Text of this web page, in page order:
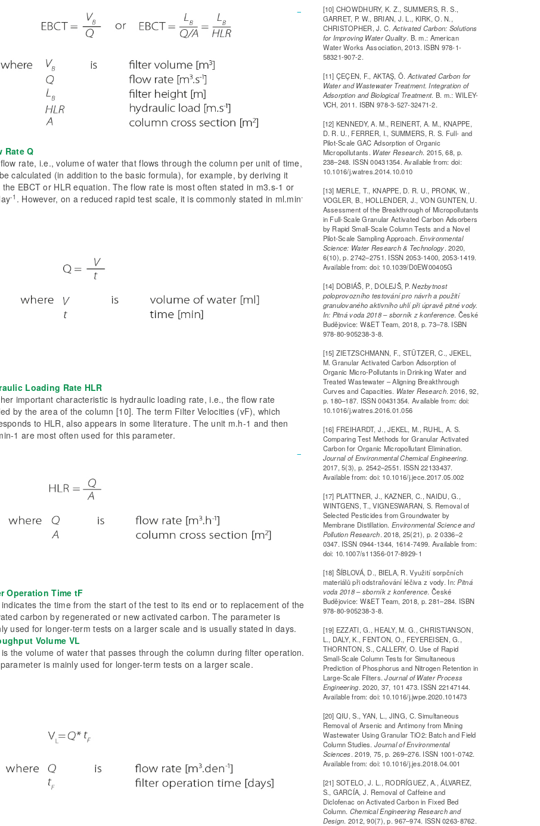
Rate Q
rate, i.e., volume of water that flows through the column per unit of time,
calculated (in addition to the basic formula), for example, by deriving it
the EBCT or HLR equation. The flow rate is most often stated in m3.s-1 or
-1 . However, on a reduced rapid test scale, it is commonly stated in ml.min-
Loading Rate HLR
important characteristic is hydraulic loading rate, i.e., the flow rate
by the area of the column [10]. The term Filter Velocities (vF), which
to HLR, also appears in some literature. The unit m.h-1 and then
1 are most often used for this parameter.
Operation Time tF
the time from the start of the test to its end or to replacement of the
carbon by regenerated or new activated carbon. The parameter is
used for longer-term tests on a larger scale and is usually stated in days.
Volume VL
the volume of water that passes through the column during filter operation.
is mainly used for longer-term tests on a larger scale.
[10] CHOWDHURY, K. Z., SUMMERS, R. S.,
GARRET, P. W., BRIAN, J. L., KIRK, O. N.,
CHRISTOPHER, J. C. Activated Carbon: Solutions
for Improving Water Quality. B. m.: American
Water Works Association, 2013. ISBN 978-1-
58321-907-2.
[11] ÇEÇEN, F., AKTAŞ, Ö. Activated Carbon for
Water and Wastewater Treatment. Integration of
Adsorption and Biological Treatment. B. m.: WILEY-
VCH, 2011. ISBN 978-3-527-32471-2.
[12] KENNEDY, A. M., REINERT, A. M., KNAPPE,
D. R. U., FERRER, I., SUMMERS, R. S. Full- and
Pilot-Scale GAC Adsorption of Organic
Micropollutants. Water Research. 2015, 68, p.
238–248. ISSN 00431354. Available from: doi:
10.1016/j.watres.2014.10.010
[13] MERLE, T., KNAPPE, D. R. U., PRONK, W.,
VOGLER, B., HOLLENDER, J., VON GUNTEN, U.
Assessment of the Breakthrough of Micropollutants
in Full-Scale Granular Activated Carbon Adsorbers
by Rapid Small-Scale Column Tests and a Novel
Pilot-Scale Sampling Approach.Environmental
Science: Water Research & Technology. 2020,
6(10), p. 2742–2751. ISSN 2053-1400, 2053-1419.
Available from: doi: 10.1039/D0EW00405G
[14] DOBIÁŠ, P., DOLEJŠ, P. Nezbytnost
poloprovozního testování pro návrh a použití
granulovaného aktivního uhlí při úpravě pitné vody.
In: Pitná voda 2018 – sborník z konference. České
Budějovice: W&ET Team, 2018, p. 73–78. ISBN
978-80-905238-3-8.
[15] ZIETZSCHMANN, F., STÜTZER, C., JEKEL,
M. Granular Activated Carbon Adsorption of
Organic Micro-Pollutants in Drinking Water and
Treated Wastewater – Aligning Breakthrough
Curves and Capacities. Water Research. 2016, 92,
p. 180–187. ISSN 00431354. Available from: doi:
10.1016/j.watres.2016.01.056
[16] FREIHARDT, J., JEKEL, M., RUHL, A. S.
Comparing Test Methods for Granular Activated
Carbon for Organic Micropollutant Elimination.
Journal of Environmental Chemical Engineering.
2017, 5(3), p. 2542–2551. ISSN 22133437.
Available from: doi: 10.1016/j.jece.2017.05.002
[17] PLATTNER, J., KAZNER, C., NAIDU, G.,
WINTGENS, T., VIGNESWARAN, S. Removal of
Selected Pesticides from Groundwater by
Membrane Distillation. Environmental Science and
Pollution Research. 2018, 25(21), p. 2 0336–2
0347. ISSN 0944-1344, 1614-7499. Available from:
doi: 10.1007/s11356-017-8929-1
[18] ŠÍBLOVÁ, D., BIELA, R. Využití sorpčních
materiálů při odstraňování léčiva z vody. In:Pitná
voda 2018 – sborník z konference. České
Budějovice: W&ET Team, 2018, p. 281–284. ISBN
978-80-905238-3-8.
[19] EZZATI, G., HEALY, M. G., CHRISTIANSON,
L., DALY, K., FENTON, O., FEYEREISEN, G.,
THORNTON, S., CALLERY, O. Use of Rapid
Small-Scale Column Tests for Simultaneous
Prediction of Phosphorus and Nitrogen Retention in
Large-Scale Filters. Journal of Water Process
Engineering. 2020, 37, 101 473. ISSN 22147144.
Available from: doi: 10.1016/j.jwpe.2020.101473
[20] QIU, S., YAN, L., JING, C. Simultaneous
Removal of Arsenic and Antimony from Mining
Wastewater Using Granular TiO2: Batch and Field
Column Studies. Journal of Environmental
Sciences. 2019, 75, p. 269–276. ISSN 1001-0742.
Available from: doi: 10.1016/j.jes.2018.04.001
[21] SOTELO, J. L., RODRÍGUEZ, A., ÁLVAREZ,
S., GARCÍA, J. Removal of Caffeine and
Diclofenac on Activated Carbon in Fixed Bed
Column. Chemical Engineering Research and
Design. 2012, 90(7), p. 967–974. ISSN 0263-8762.